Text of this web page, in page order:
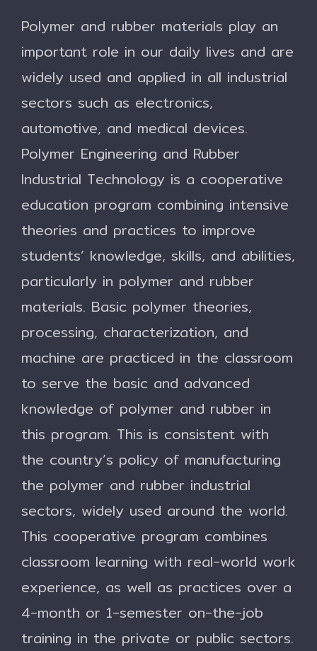
Polymer and rubber materials play an
important role in our daily lives and are
widely used and applied in all industrial
sectors such as electronics,
automotive, and medical devices.
Polymer Engineering and Rubber
Industrial Technology is a cooperative
education program combining intensive
theories and practices to improve
students’ knowledge, skills, and abilities,
particularly in polymer and rubber
materials. Basic polymer theories,
processing, characterization, and
machine are practiced in the classroom
to serve the basic and advanced
knowledge of polymer and rubber in
this program. This is consistent with
the country’s policy of manufacturing
the polymer and rubber industrial
sectors, widely used around the world.
This cooperative program combines
classroom learning with real-world work
experience, as well as practices over a
4-month or 1-semester on-the-job
training in the private or public sectors.